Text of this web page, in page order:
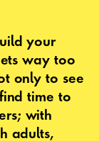
your
way too
only to see
time to
with
adults,